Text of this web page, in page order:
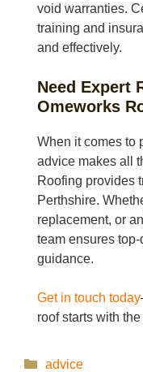
void warranties.
training and
and effectively.
Need Expert
Omeworks
When it comes to
advice makes all
Roofing provides
Perthshire.
replacement, or
team ensures
guidance.
Get in touch today
roof starts with
Categories
advice